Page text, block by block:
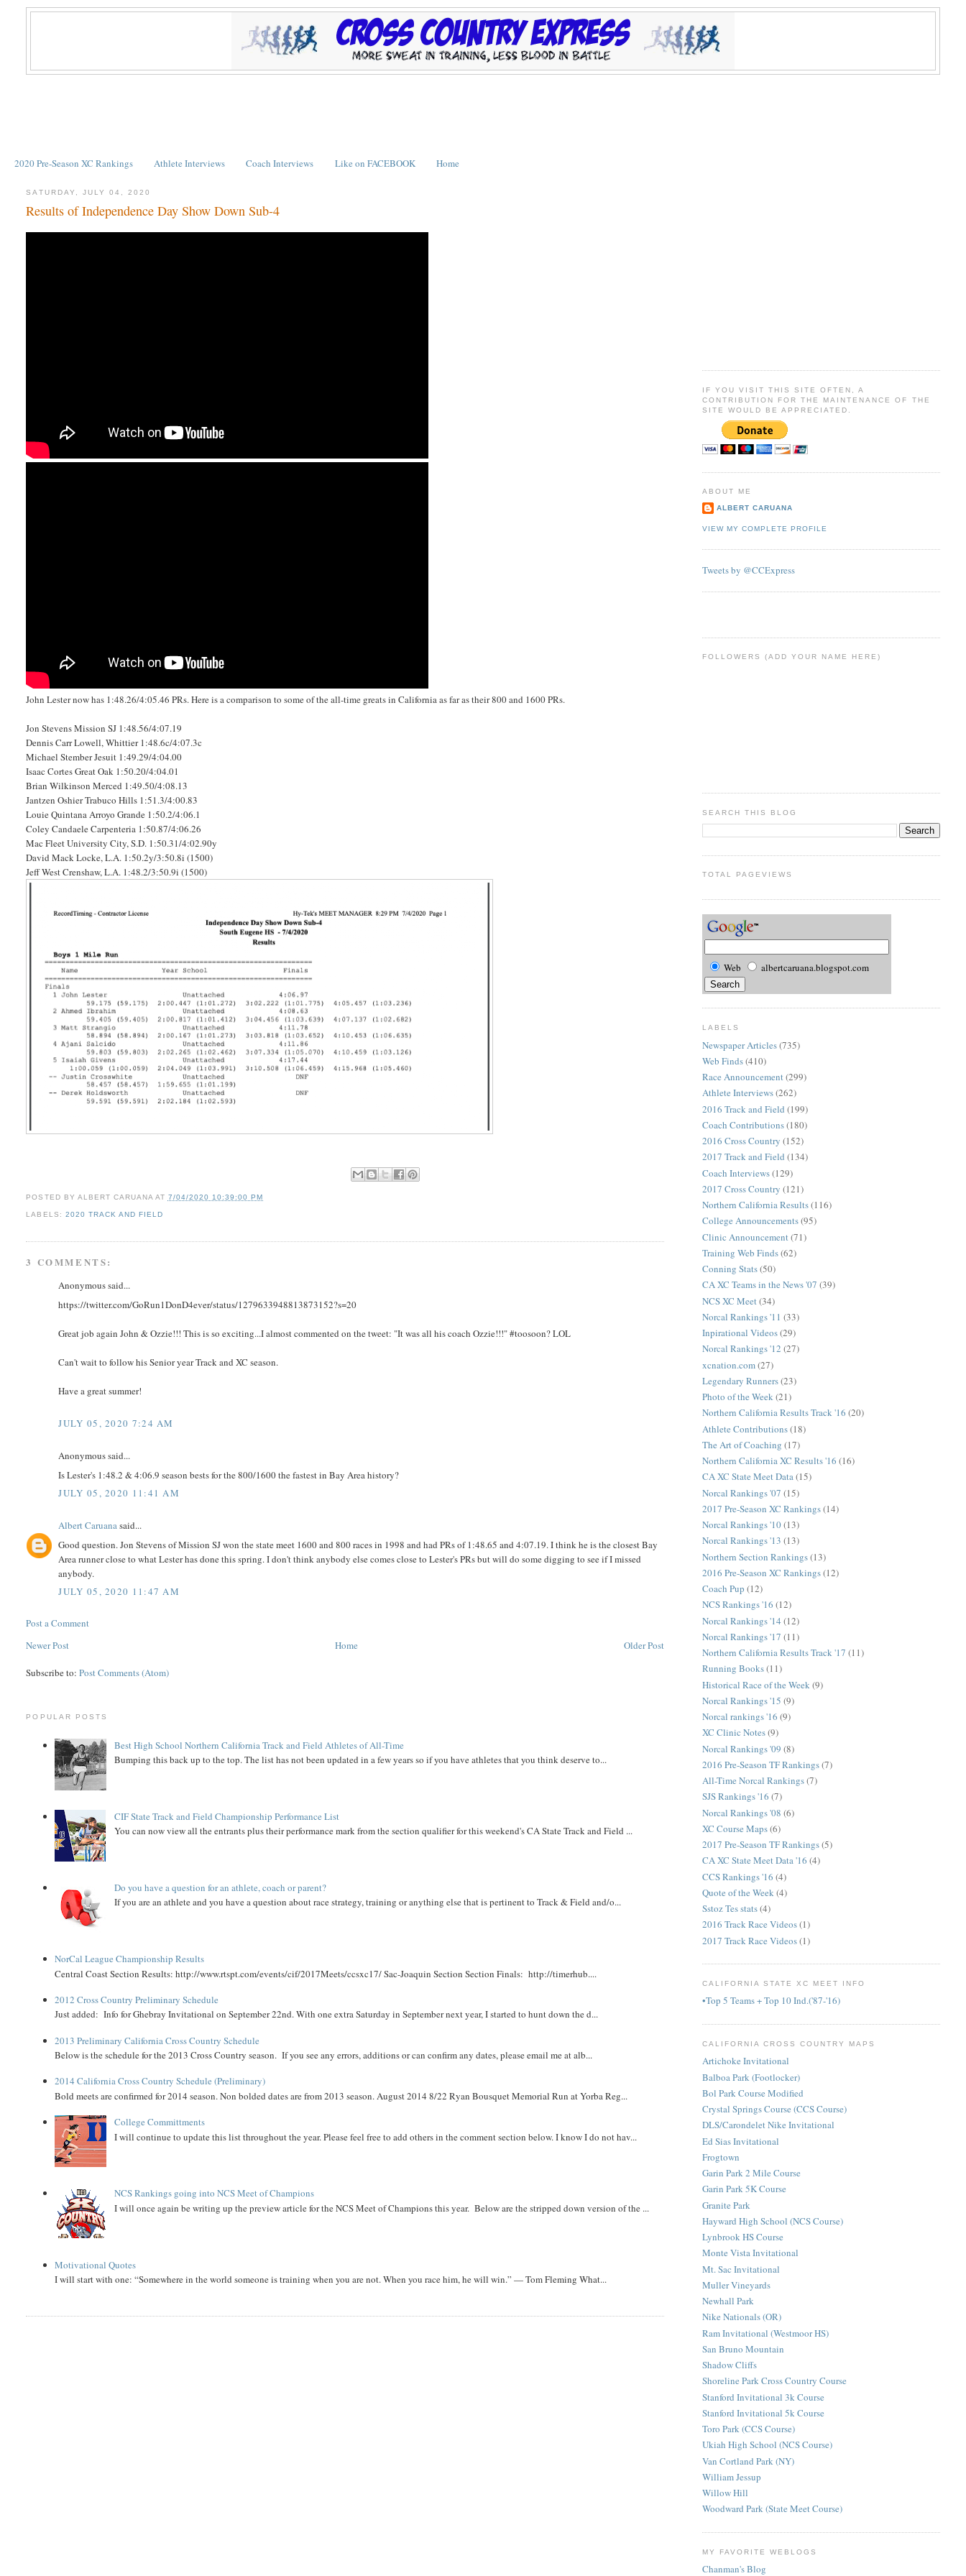
2020 Pre-Season XC Rankings Athlete Interviews Coach Interviews Like on FACEBOOK Home
SATURDAY, JULY 04, 2020
Results of Independence Day Show Down Sub-4
John Lester now has 1:48.26/4:05.46 PRs. Here is a comparison to some of the all-time greats in California as far as their 800 and 1600 PRs.
Jon Stevens Mission SJ 1:48.56/4:07.19
Dennis Carr Lowell, Whittier 1:48.6c/4:07.3c
Michael Stember Jesuit 1:49.29/4:04.00
Isaac Cortes Great Oak 1:50.20/4:04.01
Brian Wilkinson Merced 1:49.50/4:08.13
Jantzen Oshier Trabuco Hills 1:51.3/4:00.83
Louie Quintana Arroyo Grande 1:50.2/4:06.1
Coley Candaele Carpenteria 1:50.87/4:06.26
Mac Fleet University City, S.D. 1:50.31/4:02.90y
David Mack Locke, L.A. 1:50.2y/3:50.8i (1500)
Jeff West Crenshaw, L.A. 1:48.2/3:50.9i (1500)
POSTED BY ALBERT CARUANA AT 7/04/2020 10:39:00 PM
LABELS: 2020 TRACK AND FIELD
3 COMMENTS:
Anonymous said...
https://twitter.com/GoRun1DonD4ever/status/1279633948813873152?s=20
Great job again John & Ozzie!!! This is so exciting...I almost commented on the tweet: "It was all his coach Ozzie!!!" #toosoon? LOL
Can't wait to follow his Senior year Track and XC season.
Have a great summer!
JULY 05, 2020 7:24 AM
Anonymous said...
Is Lester's 1:48.2 & 4:06.9 season bests for the 800/1600 the fastest in Bay Area history?
JULY 05, 2020 11:41 AM
Albert Caruanasaid...
Good question. Jon Stevens of Mission SJ won the state meet 1600 and 800 races in 1998 and had PRs of 1:48.65 and 4:07.19. I think he is the closest Bay
Area runner close to what Lester has done this spring. I don't think anybody else comes close to Lester's PRs but will do some digging to see if I missed
anybody.
JULY 05, 2020 11:47 AM
Post a Comment
Newer Post
Older Post
Home
Subscribe to:Post Comments (Atom)
POPULAR POSTS
Best High School Northern California Track and Field Athletes of All-Time
Bumping this back up to the top. The list has not been updated in a few years so if you have athletes that you think deserve to...
CIF State Track and Field Championship Performance List
You can now view all the entrants plus their performance mark from the section qualifier for this weekend's CA State Track and Field ...
Do you have a question for an athlete, coach or parent?
If you are an athlete and you have a question about race strategy, training or anything else that is pertinent to Track & Field and/o...
NorCal League Championship Results
Central Coast Section Results: http://www.rtspt.com/events/cif/2017Meets/ccsxc17/ Sac-Joaquin Section Section Finals: http://timerhub....
2012 Cross Country Preliminary Schedule
Just added: Info for Ghebray Invitational on September 22nd. With one extra Saturday in September next year, I started to hunt down the d...
2013 Preliminary California Cross Country Schedule
Below is the schedule for the 2013 Cross Country season. If you see any errors, additions or can confirm any dates, please email me at alb...
2014 California Cross Country Schedule (Preliminary)
Bold meets are confirmed for 2014 season. Non bolded dates are from 2013 season. August 2014 8/22 Ryan Bousquet Memorial Run at Yorba Reg...
College Committments
I will continue to update this list throughout the year. Please feel free to add others in the comment section below. I know I do not hav...
NCS Rankings going into NCS Meet of Champions
I will once again be writing up the preview article for the NCS Meet of Champions this year. Below are the stripped down version of the ...
Motivational Quotes
I will start with one: “Somewhere in the world someone is training when you are not. When you race him, he will win.” — Tom Fleming What...
IF YOU VISIT THIS SITE OFTEN, A
CONTRIBUTION FOR THE MAINTENANCE OF THE
SITE WOULD BE APPRECIATED.
ABOUT ME
ALBERT CARUANA
VIEW MY COMPLETE PROFILE
Tweets by @CCExpress
FOLLOWERS (ADD YOUR NAME HERE)
SEARCH THIS BLOG
TOTAL PAGEVIEWS
Web albertcaruana.blogspot.com
LABELS
Newspaper Articles(735)
Web Finds(410)
Race Announcement(299)
Athlete Interviews(262)
2016 Track and Field (199)
Coach Contributions(180)
2016 Cross Country (152)
2017 Track and Field (134)
Coach Interviews(129)
2017 Cross Country (121)
Northern California Results(116)
College Announcements(95)
Clinic Announcement (71)
Training Web Finds(62)
Conning Stats(50)
CA XC Teams in the News '07 (39)
NCS XC Meet (34)
Norcal Rankings '11 (33)
Inpirational Videos(29)
Norcal Rankings '12 (27)
xcnation.com(27)
Legendary Runners(23)
Photo of the Week(21)
Northern California Results Track '16 (20)
Athlete Contributions(18)
The Art of Coaching (17)
Northern California XC Results '16 (16)
CA XC State Meet Data(15)
Norcal Rankings '07 (15)
2017 Pre-Season XC Rankings(14)
Norcal Rankings '10(13)
Norcal Rankings '13 (13)
Northern Section Rankings(13)
2016 Pre-Season XC Rankings(12)
Coach Pup (12)
NCS Rankings '16 (12)
Norcal Rankings '14 (12)
Norcal Rankings '17 (11)
Northern California Results Track '17 (11)
Running Books(11)
Historical Race of the Week (9)
Norcal Rankings '15 (9)
Norcal rankings '16 (9)
XC Clinic Notes(9)
Norcal Rankings '09 (8)
2016 Pre-Season TF Rankings(7)
All-Time Norcal Rankings(7)
SJS Rankings '16 (7)
Norcal Rankings '08 (6)
XC Course Maps(6)
2017 Pre-Season TF Rankings(5)
CA XC State Meet Data '16 (4)
CCS Rankings '16 (4)
Quote of the Week(4)
Sstoz Tes stats(4)
2016 Track Race Videos(1)
2017 Track Race Videos(1)
CALIFORNIA STATE XC MEET INFO
•Top 5 Teams + Top 10 Ind.('87-'16)
CALIFORNIA CROSS COUNTRY MAPS
Artichoke Invitational
Balboa Park (Footlocker)
Bol Park Course Modified
Crystal Springs Course (CCS Course)
DLS/Carondelet Nike Invitational
Ed Sias Invitational
Frogtown
Garin Park 2 Mile Course
Garin Park 5K Course
Granite Park
Hayward High School (NCS Course)
Lynbrook HS Course
Monte Vista Invitational
Mt. Sac Invitational
Muller Vineyards
Newhall Park
Nike Nationals (OR)
Ram Invitational (Westmoor HS)
San Bruno Mountain
Shadow Cliffs
Shoreline Park Cross Country Course
Stanford Invitational 3k Course
Stanford Invitational 5k Course
Toro Park (CCS Course)
Ukiah High School (NCS Course)
Van Cortland Park (NY)
William Jessup
Willow Hill
Woodward Park (State Meet Course)
MY FAVORITE WEBLOGS
Chanman's Blog